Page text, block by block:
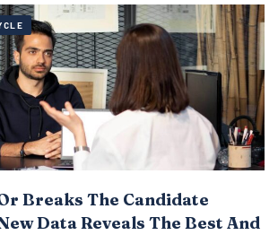
Breaks The Candidate
Data Reveals The Best And